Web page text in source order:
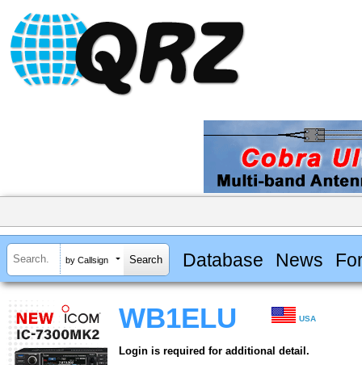
by Callsign Database News
WB1ELU USA
Login is required for additional detail.